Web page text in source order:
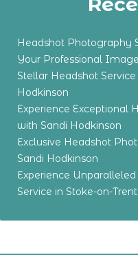
Headshot Photography
Your Professional Image
Stellar Headshot
Hodkinson
Experience Exceptional
with Sandi Hodkinson
Exclusive Headshot
Sandi Hodkinson
Experience
Service in Stoke-on-Trent